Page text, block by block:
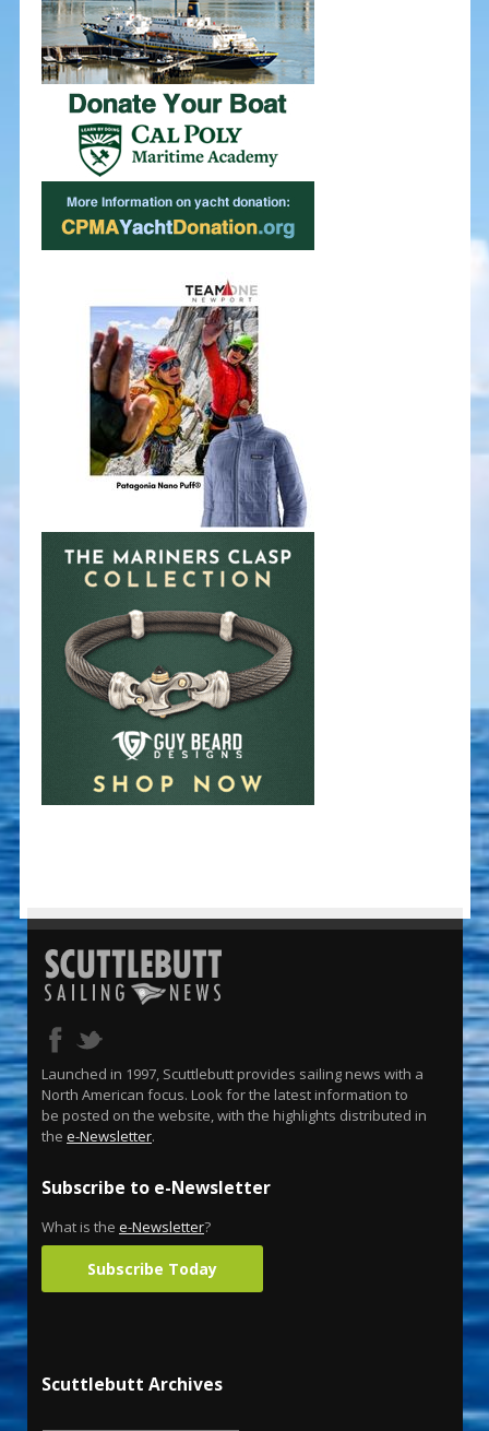
Launched in 1997, Scuttlebutt provides sailing news with a
North American focus. Look for the latest information to
be posted on the website, with the highlights distributed in
the e-Newsletter.
Subscribe to e-Newsletter
What is the e-Newsletter?
Subscribe Today
Scuttlebutt Archives